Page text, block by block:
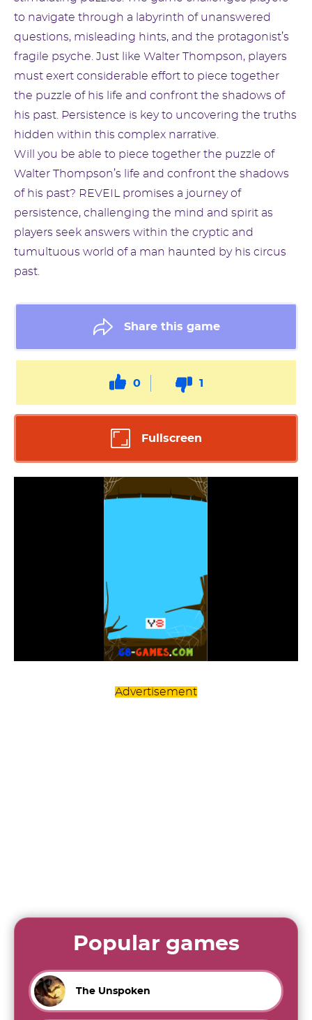
to navigate through a labyrinth of unanswered
questions, misleading hints, and the protagonist’s
fragile psyche. Just like Walter Thompson, players
must exert considerable effort to piece together
the puzzle of his life and confront the shadows of
his past. Persistence is key to uncovering the truths
hidden within this complex narrative.
Will you be able to piece together the puzzle of
Walter Thompson’s life and confront the shadows
of his past? REVEIL promises a journey of
persistence, challenging the mind and spirit as
players seek answers within the cryptic and
tumultuous world of a man haunted by his circus
past.
Share this game
0 1
Fullscreen
Advertisement
Popular games
The Unspoken